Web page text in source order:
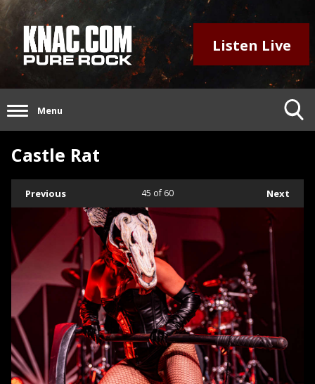
Listen Live
Menu
Castle Rat
Previous Next
45 of 60